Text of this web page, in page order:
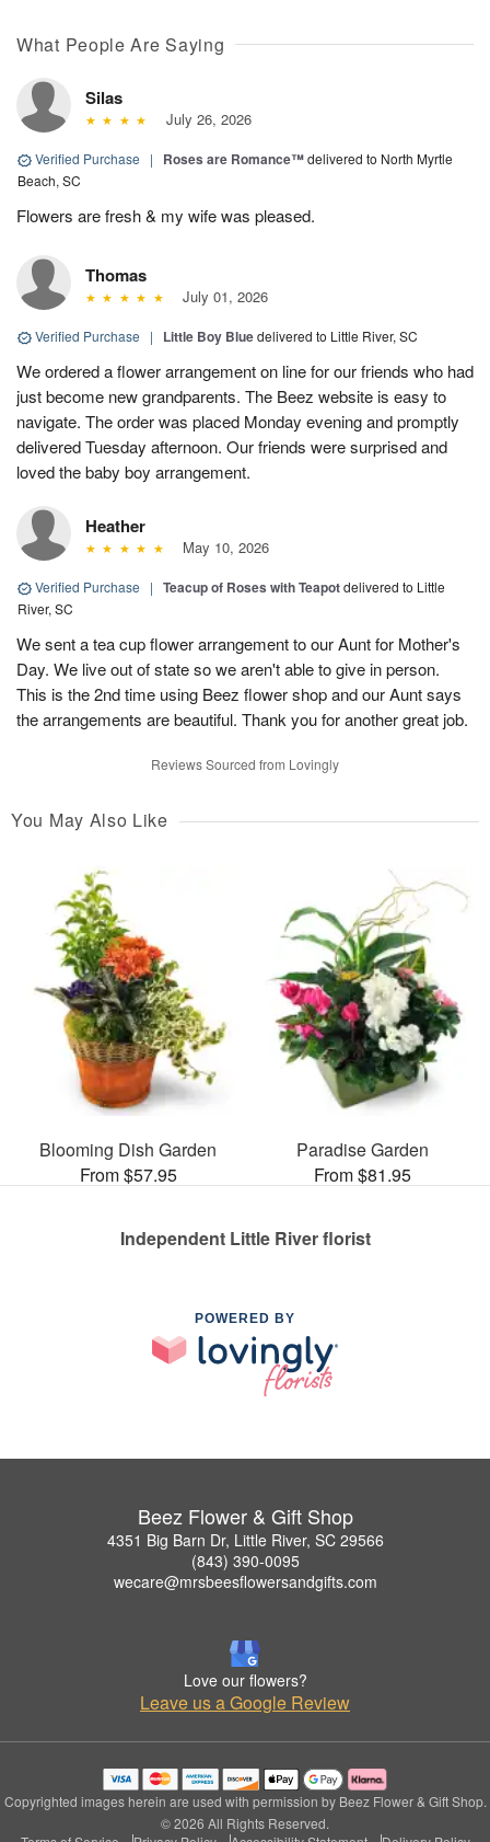
What People Are Saying
Silas
July 26, 2026
Verified Purchase | Roses are Romance™delivered to North Myrtle
Beach, SC
Flowers are fresh & my wife was pleased.
Thomas
July 01, 2026
Verified Purchase | Little Boy Bluedelivered to Little River, SC
We ordered a flower arrangement on line for our friends who had
just become new grandparents. The Beez website is easy to
navigate. The order was placed Monday evening and promptly
delivered Tuesday afternoon. Our friends were surprised and
loved the baby boy arrangement.
Heather
May 10, 2026
Verified Purchase | Teacup of Roses with Teapotdelivered to Little
River, SC
We sent a tea cup flower arrangement to our Aunt for Mother's
Day. We live out of state so we aren't able to give in person.
This is the 2nd time using Beez flower shop and our Aunt says
the arrangements are beautiful. Thank you for another great job.
Reviews Sourced from Lovingly
You May Also Like
Blooming Dish Garden
From $57.95
Paradise Garden
From $81.95
Independent Little River florist
POWERED BY
Beez Flower & Gift Shop
4351 Big Barn Dr, Little River, SC 29566
(843) 390-0095
wecare@mrsbeesflowersandgifts.com
Love our flowers?
Leave us a Google Review
Copyrighted images herein are used with permission by Beez Flower & Gift Shop.
© 2026 All Rights Reserved.